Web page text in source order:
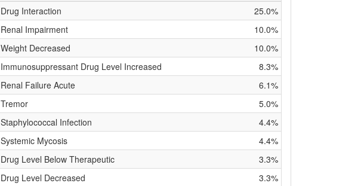
Drug Interaction
25.0%
Renal Impairment
10.0%
Weight Decreased
10.0%
Immunosuppressant Drug Level Increased
8.3%
Renal Failure Acute
6.1%
Tremor
5.0%
Staphylococcal Infection
4.4%
Systemic Mycosis
4.4%
Drug Level Below Therapeutic
3.3%
Drug Level Decreased
3.3%